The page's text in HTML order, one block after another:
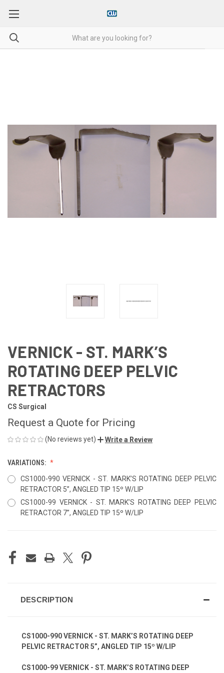
VERNICK - ST. MARK’S
ROTATING DEEP PELVIC
RETRACTORS
CS Surgical
Request a Quote for Pricing
(No reviews yet) Write a Review
VARIATIONS:
CS1000-990 VERNICK - ST. MARK’S ROTATING DEEP PELVIC
RETRACTOR 5”, ANGLED TIP 15º W/LIP
CS1000-99 VERNICK - ST. MARK’S ROTATING DEEP PELVIC
RETRACTOR 7”, ANGLED TIP 15º W/LIP
STOCK:
DESCRIPTION
CS1000-990 VERNICK - ST. MARK’S ROTATING DEEP
PELVIC RETRACTOR 5”, ANGLED TIP 15º W/LIP
CS1000-99 VERNICK - ST. MARK’S ROTATING DEEP